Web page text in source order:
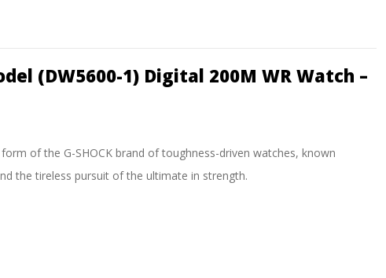
(DW5600-1) Digital 200M WR Watch –
of the G-SHOCK brand of toughness-driven watches, known
the tireless pursuit of the ultimate in strength.